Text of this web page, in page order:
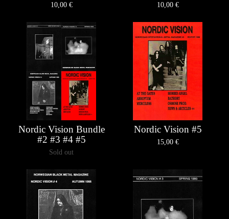
10,00 € 10,00 €
Nordic Vision Bundle
#2 #3 #4 #5
Sold out
Nordic Vision #5
15,00 €